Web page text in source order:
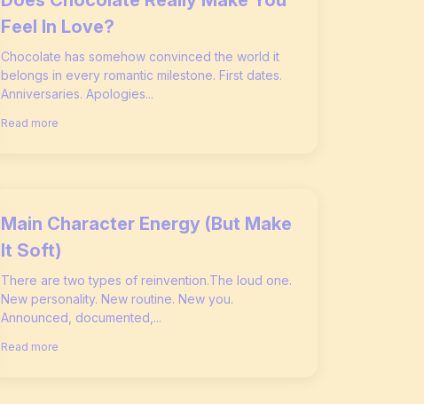
Feel In Love?
Chocolate has somehow convinced the world it
belongs in every romantic milestone. First dates.
Anniversaries. Apologies...
Read more
Main Character Energy (But Make
It Soft)
There are two types of reinvention.The loud one.
New personality. New routine. New you.
Announced, documented,...
Read more